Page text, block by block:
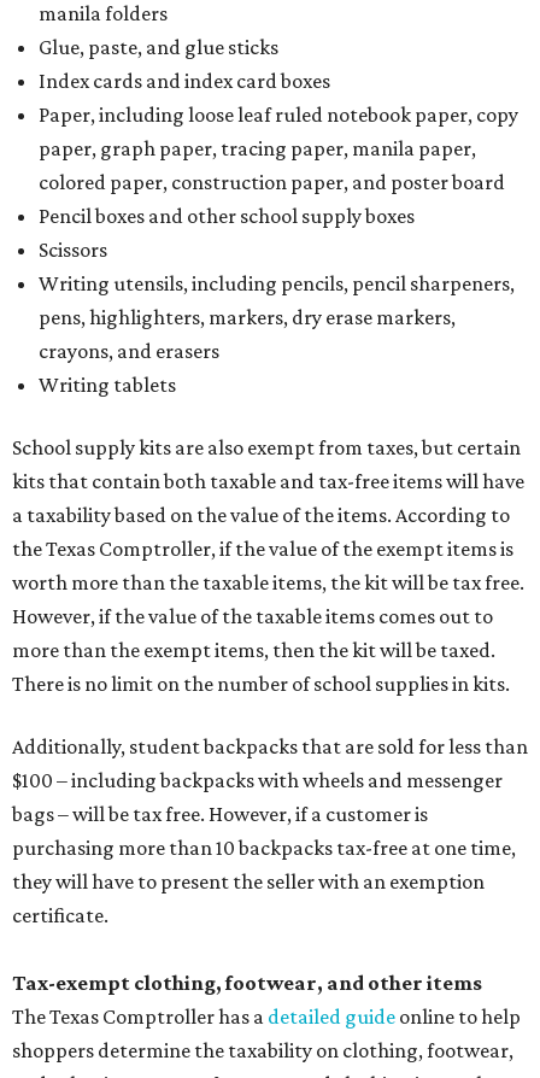
manila folders
Glue, paste, and glue sticks
Index cards and index card boxes
Paper, including loose leaf ruled notebook paper, copy
paper, graph paper, tracing paper, manila paper,
colored paper, construction paper, and poster board
Pencil boxes and other school supply boxes
Scissors
Writing utensils, including pencils, pencil sharpeners,
pens, highlighters, markers, dry erase markers,
crayons, and erasers
Writing tablets
School supply kits are also exempt from taxes, but certain
kits that contain both taxable and tax-free items will have
a taxability based on the value of the items. According to
the Texas Comptroller, if the value of the exempt items is
worth more than the taxable items, the kit will be tax free.
However, if the value of the taxable items comes out to
more than the exempt items, then the kit will be taxed.
There is no limit on the number of school supplies in kits.
Additionally, student backpacks that are sold for less than
$100 – including backpacks with wheels and messenger
bags – will be tax free. However, if a customer is
purchasing more than 10 backpacks tax-free at one time,
they will have to present the seller with an exemption
certificate.
Tax-exempt clothing, footwear, and other items
The Texas Comptroller has a detailed guide online to help
shoppers determine the taxability on clothing, footwear,